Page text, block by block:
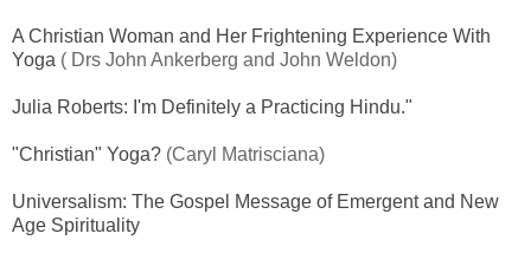
A Christian Woman and Her Frightening Experience With
Yoga ( Drs John Ankerberg and John Weldon)
Julia Roberts: I'm Definitely a Practicing Hindu."
"Christian" Yoga? (Caryl Matrisciana)
Universalism: The Gospel Message of Emergent and New
Age Spirituality